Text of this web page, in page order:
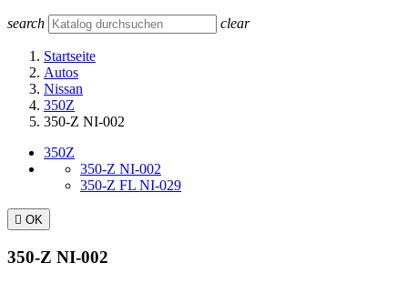
search clear
Startseite
Autos
Nissan
350Z
350-Z NI-002
350Z
350-Z NI-002
350-Z FL NI-029
 OK
350-Z NI-002